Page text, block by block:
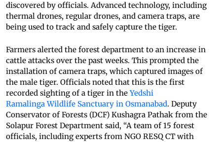
discovered by officials. Advanced technology, including
thermal drones, regular drones, and camera traps, are
being used to track and safely capture the tiger.
Farmers alerted the forest department to an increase in
cattle attacks over the past weeks. This prompted the
installation of camera traps, which captured images of
the male tiger. Officials noted that this is the first
recorded sighting of a tiger in theYedshi
Ramalinga Wildlife Sanctuary in Osmanabad. Deputy
Conservator of Forests (DCF) Kushagra Pathak from the
Solapur Forest Department said, “A team of 15 forest
officials, including experts from NGO RESQ CT with